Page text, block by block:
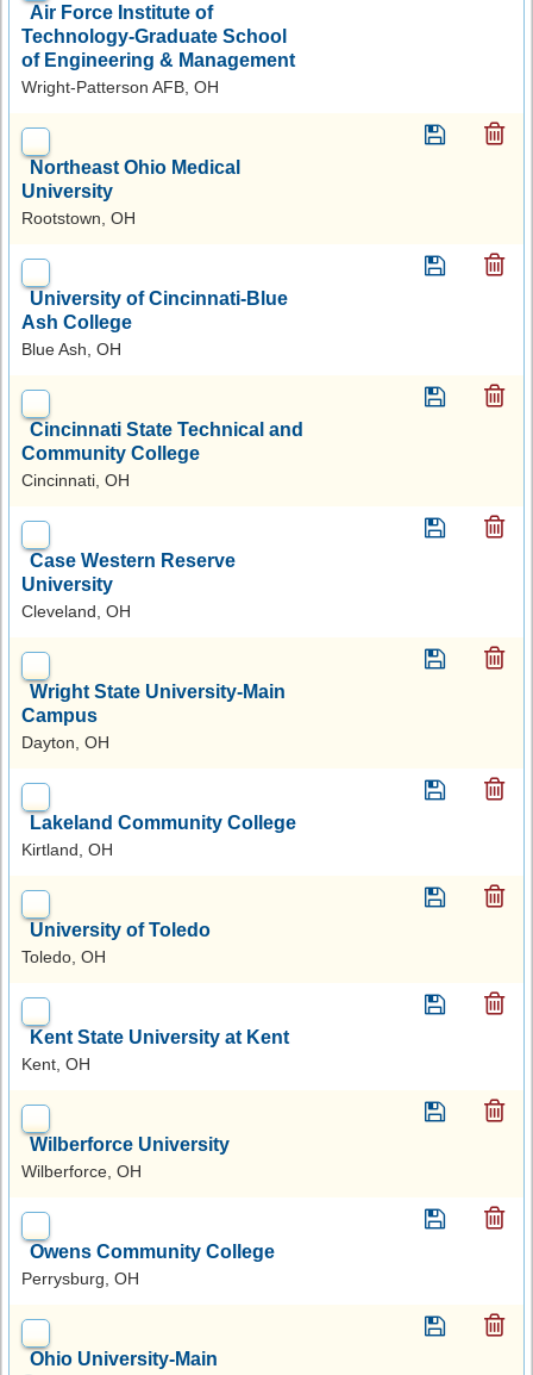
Air Force Institute of
Technology-Graduate School
of Engineering & Management
Wright-Patterson AFB, OH
Northeast Ohio Medical
University
Rootstown, OH
University of Cincinnati-Blue
Ash College
Blue Ash, OH
Cincinnati State Technical and
Community College
Cincinnati, OH
Case Western Reserve
University
Cleveland, OH
Wright State University-Main
Campus
Dayton, OH
Lakeland Community College
Kirtland, OH
University of Toledo
Toledo, OH
Kent State University at Kent
Kent, OH
Wilberforce University
Wilberforce, OH
Owens Community College
Perrysburg, OH
Ohio University-Main